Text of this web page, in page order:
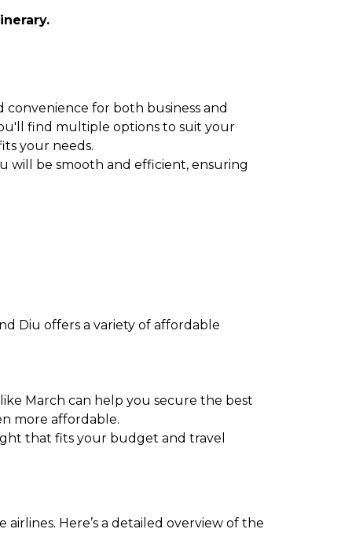
for both business and
find multiple options to suit your
your needs.
will be smooth and efficient, ensuring
Diu offers a variety of affordable
March can help you secure the best
more affordable.
that fits your budget and travel
Here’s a detailed overview of the